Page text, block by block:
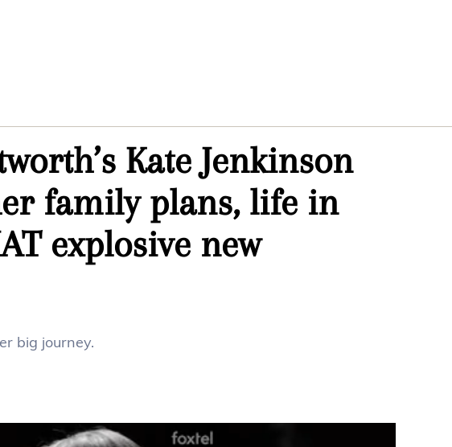
Kate Jenkinson
family plans, life in
explosive new
big journey.